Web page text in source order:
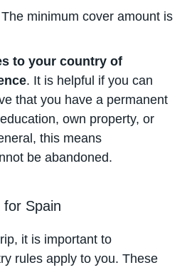
minimum cover amount is
to your country of
. It is helpful if you can
that you have a permanent
own property, or
this means
be abandoned.
Spain
it is important to
rules apply to you. These